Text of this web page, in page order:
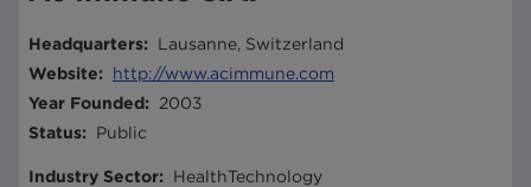
Headquarters:
Lausanne, Switzerland
Website:
http://www.acimmune.com
Year Founded:
2003
Status: Public
Industry Sector:
HealthTechnology